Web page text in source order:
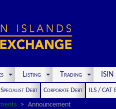
Listing Trading
Specialist Debt Corporate Debt
ILS / CAT
Announcement